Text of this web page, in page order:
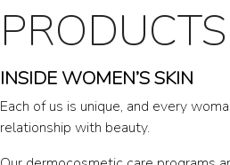
PRODUCTS
INSIDE WOMEN’S SKIN
Each of us is unique, and every
relationship with beauty.